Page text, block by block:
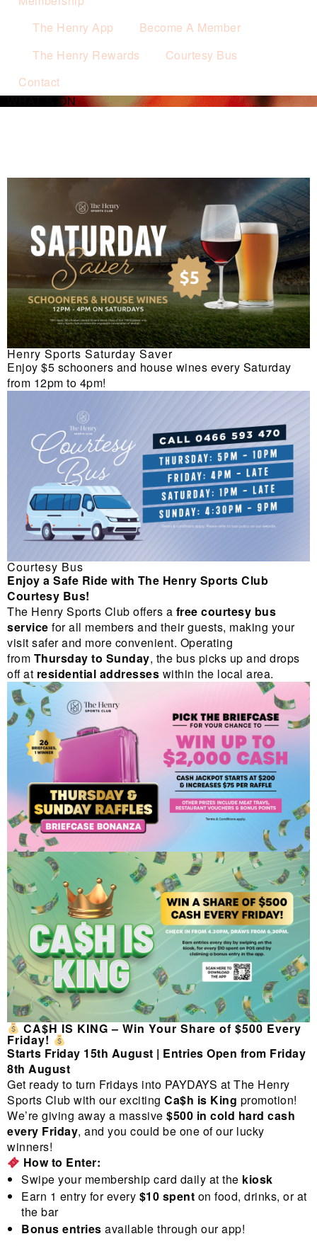
The Henry App
Become A Member
The Henry Rewards
Courtesy Bus
Contact
WHAT’S ON
Henry Sports Saturday Saver
Enjoy $5 schooners and house wines every Saturday
from 12pm to 4pm!
Courtesy Bus
Enjoy a Safe Ride with The Henry Sports Club
Courtesy Bus!
The Henry Sports Club offers a free courtesy bus
service for all members and their guests, making your
visit safer and more convenient. Operating
from Thursday to Sunday, the bus picks up and drops
off at residential addresses within the local area.
CA$H IS KING – Win Your Share of $500 Every
Friday!
Starts Friday 15th August | Entries Open from Friday
8th August
Get ready to turn Fridays into PAYDAYS at The Henry
Sports Club with our exciting Ca$h is King promotion!
We’re giving away a massive $500 in cold hard cash
every Friday, and you could be one of our lucky
winners!
How to Enter:
Swipe your membership card daily at the kiosk
Earn 1 entry for every $10 spent on food, drinks, or at
the bar
Bonus entries available through our app!